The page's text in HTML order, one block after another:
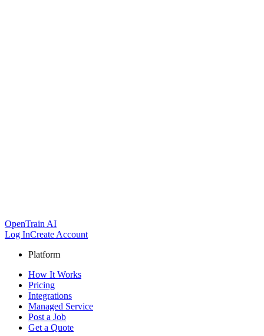
OpenTrain AI
Log InCreate Account
Platform
How It Works
Pricing
Integrations
Managed Service
Post a Job
Get a Quote